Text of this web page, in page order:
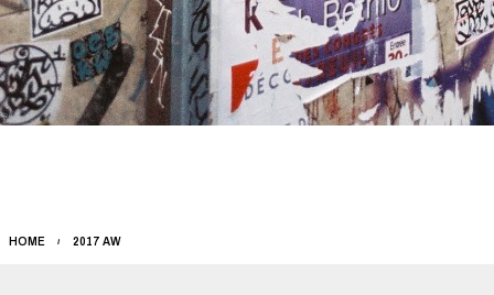
HOME 2017 AW